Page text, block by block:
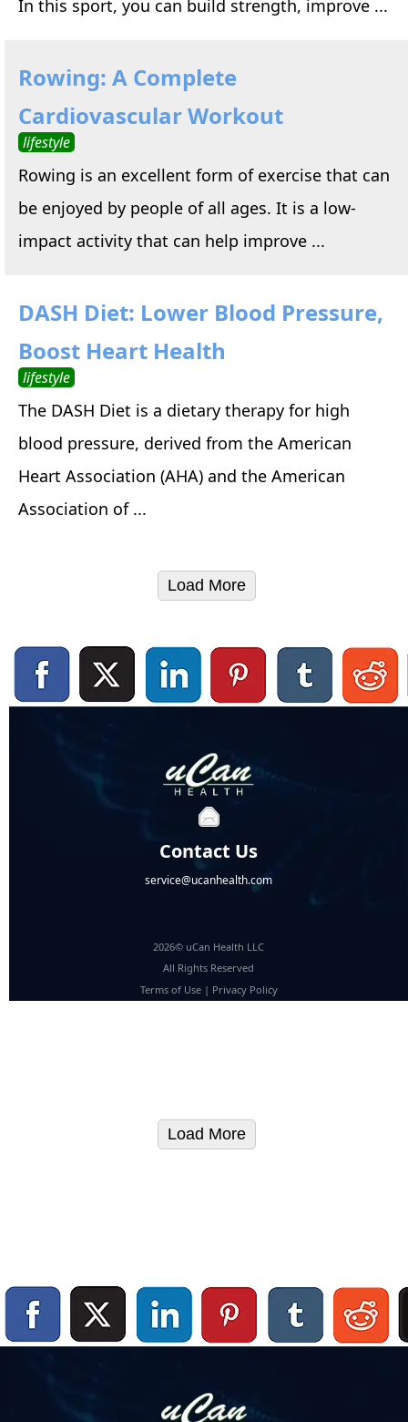
In this sport, you can build strength, improve ...
Rowing: A Complete
Cardiovascular Workout
lifestyle
Rowing is an excellent form of exercise that can
be enjoyed by people of all ages. It is a low-
impact activity that can help improve ...
DASH Diet: Lower Blood Pressure,
Boost Heart Health
lifestyle
The DASH Diet is a dietary therapy for high
blood pressure, derived from the American
Heart Association (AHA) and the American
Association of ...
Load More
Contact Us
service@ucanhealth.com
2026© uCan Health LLC
All Rights Reserved
Terms of Use| Privacy Policy
Load More